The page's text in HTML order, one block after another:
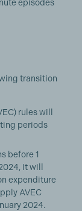
episodes
transition
rules will
periods
before 1
it will
expenditure
AVEC
2024.